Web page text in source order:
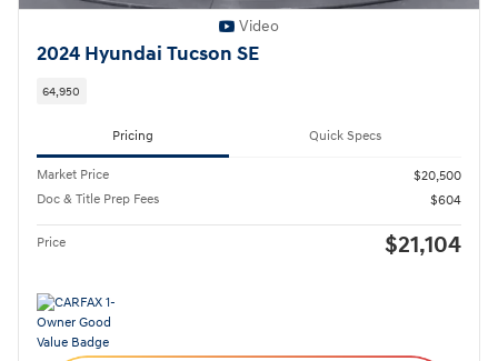
Video
2024 Hyundai Tucson SE
64,950
Pricing Quick Specs
Market Price
$20,500
Doc & Title Prep Fees
$604
Price $21,104